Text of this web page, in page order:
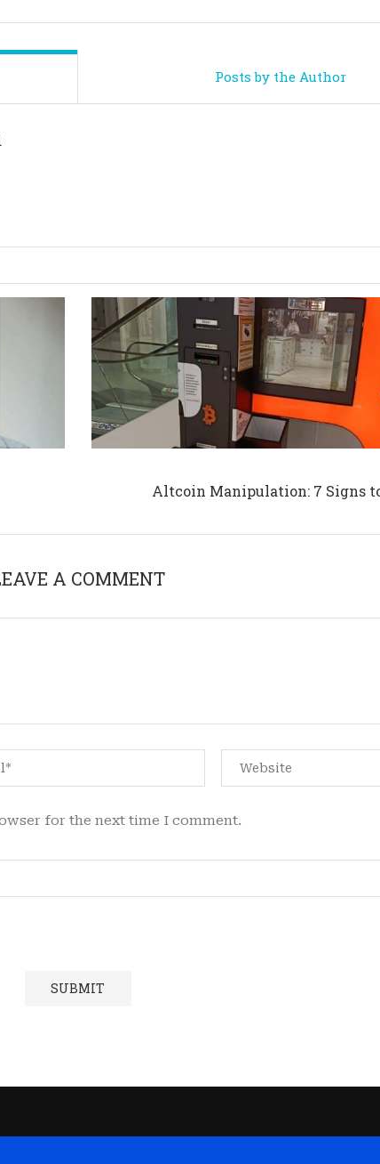
Posts by the Author
Altcoin Manipulation: 7 Signs
A COMMENT
for the next time I comment.